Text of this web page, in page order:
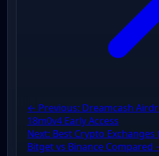
← Previous: Dreamcash
18m0v4 Early Access
Next: Best Crypto
Bitget vs Binance Compared